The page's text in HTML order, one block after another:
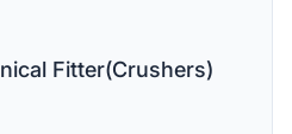
Fitter(Crushers)